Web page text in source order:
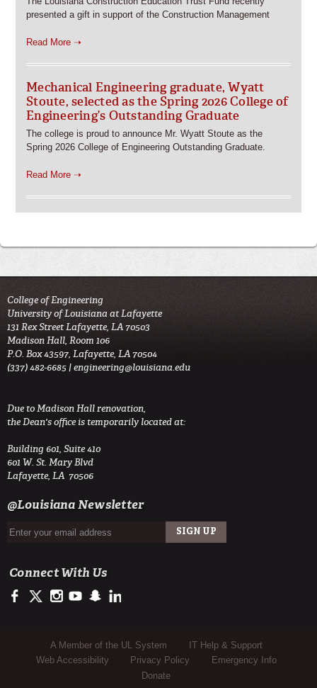
presented a gift in support of the Construction Management
Read More ➝
Mechanical Engineering graduate, Wyatt
Stoute, selected as the Spring 2026 College of
Engineering’s Outstanding Graduate
The college is proud to announce Mr. Wyatt Stoute as the
Spring 2026 College of Engineering Outstanding Graduate.
Read More ➝
College of Engineering
University of Louisiana at Lafayette
131 Rex Street Lafayette, LA 70503
Madison Hall, Room 106
P.O. Box 43597, Lafayette, LA 70504
(337) 482-6685 |engineering@louisiana.edu
Due to Madison Hall renovation,
the Dean's office is temporarily located at:
Building 601, Suite 410
601 W. St. Mary Blvd
Lafayette, LA 70506
@Louisiana Newsletter
Connect With Us
https://www.facebook.com/ULengineering
https://twitter.com/ULEngineering
http://instagram.com/ul_engineering
https://www.youtube.com/user/ullafayettechannel
http://www.snapchat.com/add/raginspirit
Sub Footer Menu
A Member of the UL System
IT Help & Support
Web Accessibility
Privacy Policy
Emergency Info
Donate